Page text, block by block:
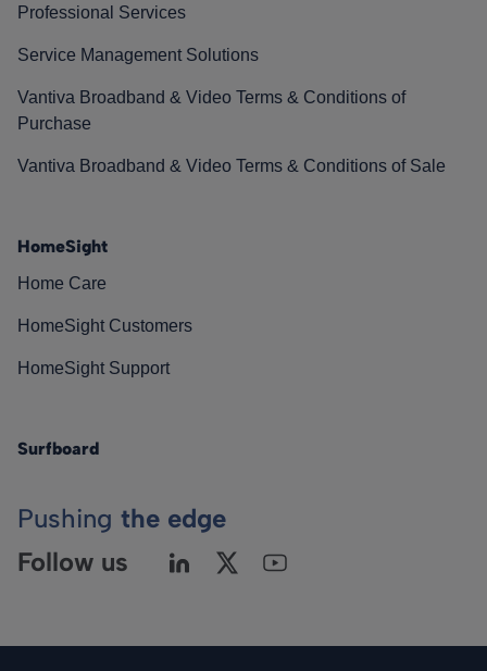
Professional Services
Service Management Solutions
Vantiva Broadband & Video Terms & Conditions of
Purchase
Vantiva Broadband & Video Terms & Conditions of Sale
HomeSight
Home Care
HomeSight Customers
HomeSight Support
Surfboard
Pushing the edge
Follow us